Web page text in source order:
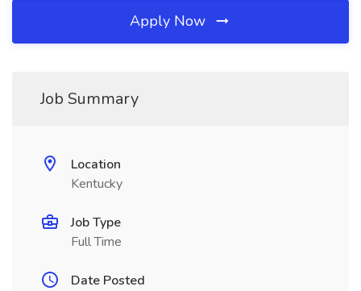
Apply Now
Job Summary
Location
Kentucky
Job Type
Full Time
Date Posted